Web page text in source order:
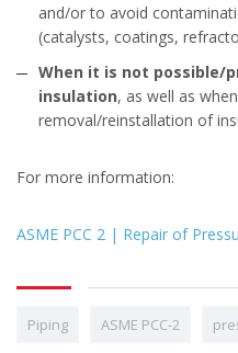
and/or to avoid
(catalysts, coatings,
When it is not possible/
insulation, as well as
removal/reinstallation of
For more information:
ASME PCC 2 | Repair of
Piping ASME PCC-2